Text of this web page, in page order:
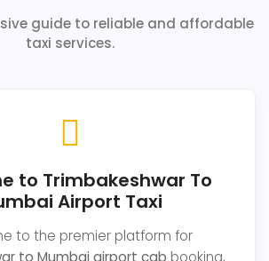
guide to reliable and affordable
taxi services.
to Trimbakeshwar To
Airport Taxi
to the premier platform for
to Mumbai airport cab booking,